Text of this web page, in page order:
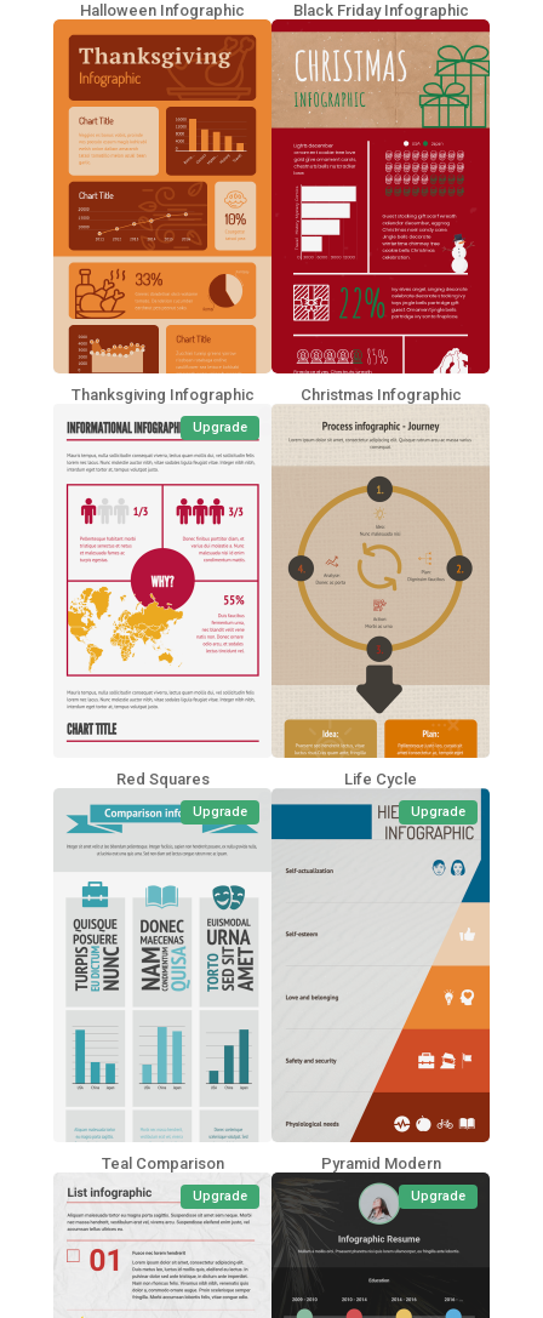
Halloween Infographic Black Friday Infographic
Thanksgiving Infographic Christmas Infographic
Upgrade
Red Squares Life Cycle
Upgrade
Teal Comparison
Upgrade
Pyramid Modern
Upgrade Upgrade